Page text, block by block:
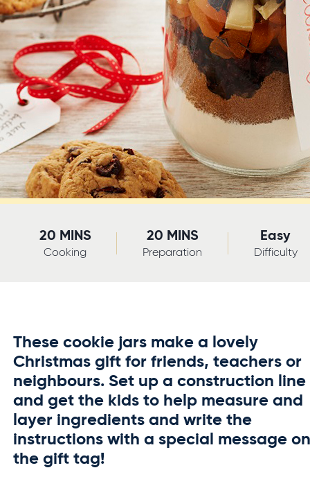
Easy
Difficulty
20 MINS
Preparation
20 MINS
Cooking
These cookie jars make a lovely
Christmas gift for friends, teachers or
neighbours. Set up a construction line
and get the kids to help measure and
layer ingredients and write the
instructions with a special message
the gift tag!